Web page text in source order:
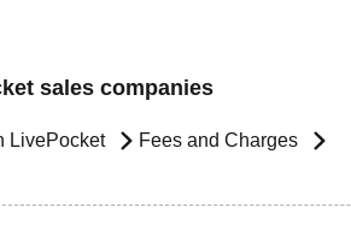
sales companies
LivePocket Fees and Charges